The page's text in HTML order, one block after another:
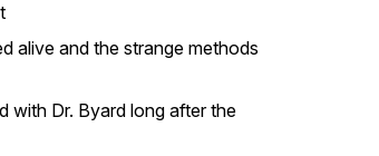
alive and the strange methods
with Dr. Byard long after the